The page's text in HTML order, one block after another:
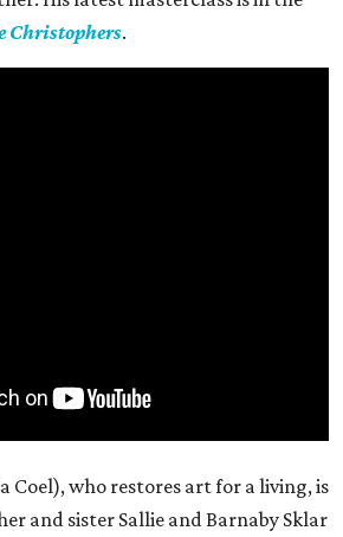
Christophers.
Coel), who restores art for a living, is
and sister Sallie and Barnaby Sklar